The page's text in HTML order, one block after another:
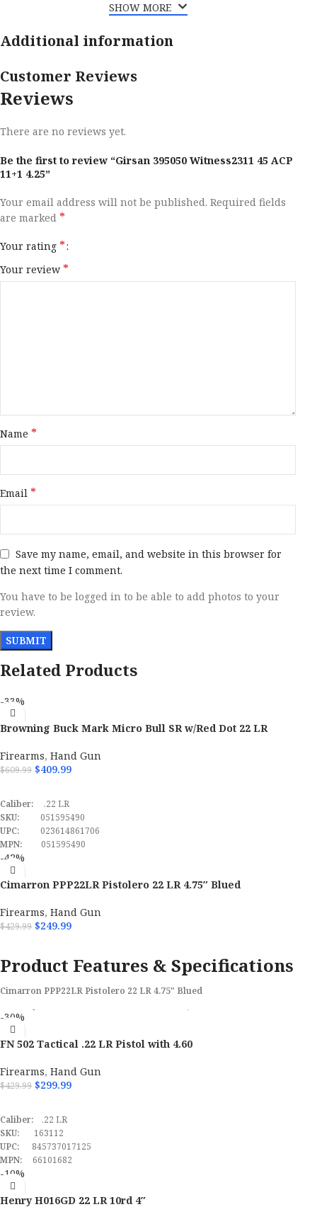
SHOW MORE
Additional information
Customer Reviews
Reviews
There are no reviews yet.
Be the first to review “Girsan 395050 Witness2311 45 ACP
11+1 4.25”
Your email address will not be published. Required fields
are marked *
Your rating *
Your review *
Name *
Email *
Save my name, email, and website in this browser for
the next time I comment.
You have to be logged in to be able to add photos to your
review.
Related Products
-33%
Browning Buck Mark Micro Bull SR w/Red Dot 22 LR
Firearms,Hand Gun
$609.99 $409.99
Caliber: .22 LR
SKU: 051595490
UPC: 023614861706
MPN: 051595490
-42%
Cimarron PPP22LR Pistolero 22 LR 4.75″ Blued
Firearms,Hand Gun
$429.99 $249.99
Product Features & Specifications
Cimarron PPP22LR Pistolero 22 LR 4.75" Blued
Brand
Cimarron
Model Pistolero
Caliber
Barrel Length Range
Frame Finish
Barrel Length
-30%
FN 502 Tactical .22 LR Pistol with 4.60
Firearms,Hand Gun
$429.99 $299.99
Caliber: .22 LR
SKU: 163112
UPC: 845737017125
MPN: 66101682
-10%
Henry H016GD 22 LR 10rd 4″